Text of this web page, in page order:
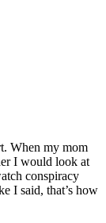
When my mom
I would look at
conspiracy
I said, that’s how